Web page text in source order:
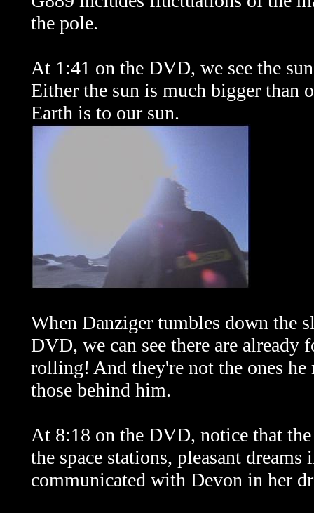
the pole.
At 1:41 on the DVD, we see the
Either the sun is much bigger than
Earth is to our sun.
When Danziger tumbles down the
DVD, we can see there are
rolling! And they're not the ones he
those behind him.
At 8:18 on the DVD, notice that
the space stations, pleasant
communicated with Devon in her